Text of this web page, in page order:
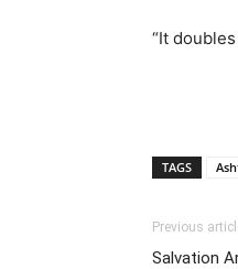
“It
TAGS
Previous
Salvation